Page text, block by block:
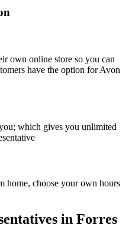
own online store so you can
have the option for Avon
which gives you unlimited
home, choose your own hours
in Forres